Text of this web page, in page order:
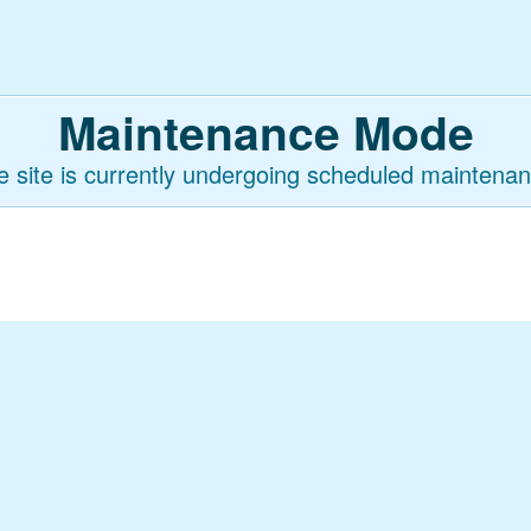
Maintenance Mode
site is currently undergoing scheduled